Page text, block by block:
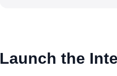
Launch the